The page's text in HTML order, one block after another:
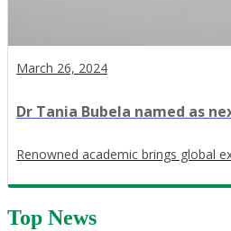
March 26, 2024
Dr Tania Bubela named as
Renowned academic brings global
Top News